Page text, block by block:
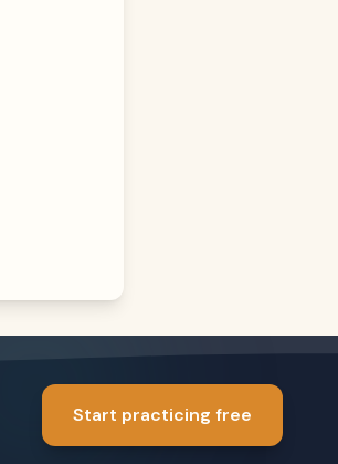
Start practicing free